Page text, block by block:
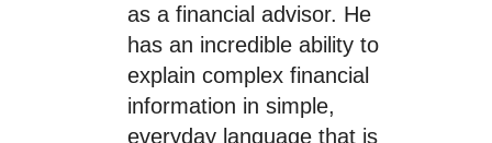
as a financial advisor. He
has an incredible ability to
explain complex financial
information in simple,
everyday language that is